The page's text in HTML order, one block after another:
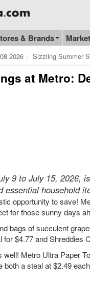
& Brands
2026 Sizzling Summer
at Metro:
9 to July 15, 2026,
essential household
opportunity to save!
for those sunny days
bags of succulent
$4.77 and Shreddies
well! Metro Ultra Paper
both a steal at $2.49